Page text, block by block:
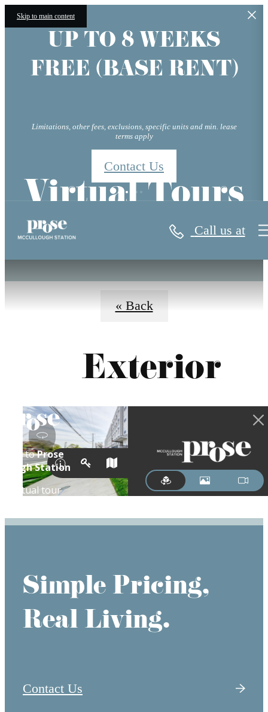
Skip to main content
UP TO 8 WEEKS
FREE (BASE RENT)
Limitations, other fees, exclusions, specific units and min. lease
terms apply
Contact Us
Call us at
Virtual Tours
« Back
Exterior
Simple Pricing,
Real Living.
Contact Us